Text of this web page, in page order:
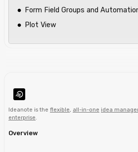
Form Field Groups and
Plot View
Ideanote is the flexible all-in-one idea
enterprise
Overview